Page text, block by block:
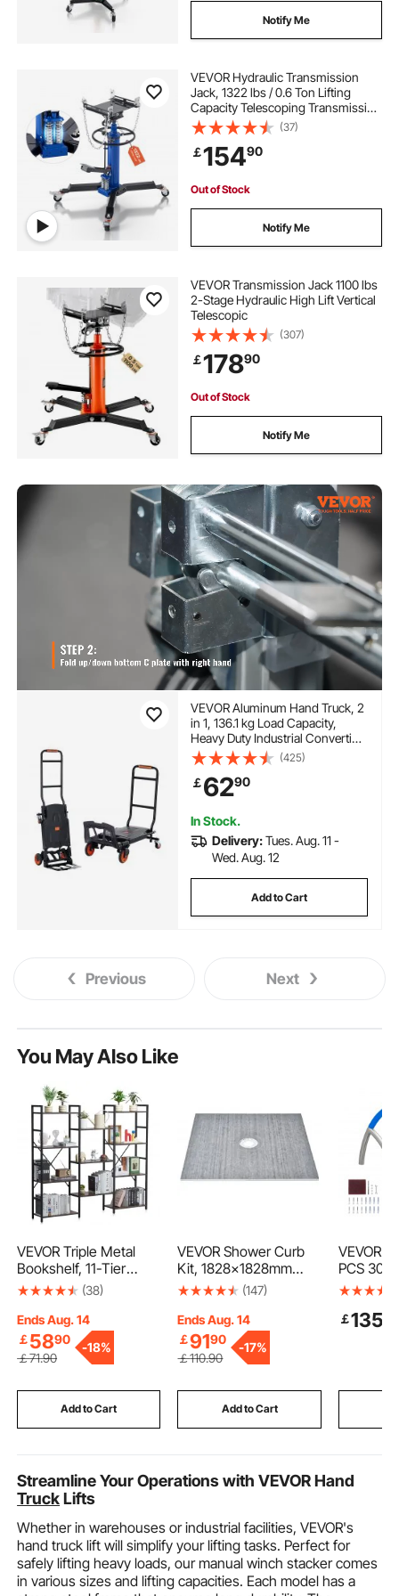
Notify Me
VEVOR Hydraulic Transmission
Jack, 1322 lbs / 0.6 Ton Lifting
Capacity Telescoping Transmission
Jack with Foot Pedal, Dual
Telescopic Trans, 34.6-69.3 in High
Lifting Height, Garage/Shop Lift
Hoist
(37)
￡15490
Out of Stock
Notify Me
VEVOR Transmission Jack 1100 lbs
2-Stage Hydraulic High Lift Vertical
Telescopic
(307)
￡17890
Out of Stock
Notify Me
VEVOR Aluminum Hand Truck, 2
in 1, 136.1 kg Load Capacity,
Heavy Duty Industrial Convertible
Folding Hand Truck and Dolly,
Utility Cart Converts from Hand
Truck to Platform Cart with
Rubber Wheels
(425)
￡6290
In Stock.
Delivery:Tues. Aug. 11 -
Wed. Aug. 12
Add to Cart
Previous Next
You May Also Like
VEVOR Triple Metal
Bookshelf, 11-Tier
Industrial Bookshelf,
Storage Bookcase with
Open Shelves,
Freestanding Display
Shelving Unit Storage
Rack, for Living room,
Bedroom & Office
(38)
Ends Aug. 14
￡5890
￡71.90
-18%
Add to Cart
VEVOR Shower Curb
Kit, 1828x1828mm
Shower Pan Kit with
Lightweight EPS
Shower Installation Kits
with 2 Waterproof
Cloths, Shower Pan
Slope Sticks Fit for
Bathroom
(147)
Ends Aug. 14
￡9190
￡110.90
-17%
Add to Cart
VEVOR
PCS
Railing,
Indoor/
Bar w/
￡135
Streamline Your Operations with VEVOR Hand
TruckLifts
Whether in warehouses or industrial facilities, VEVOR's
hand truck lift will simplify your lifting tasks. Perfect for
safely lifting heavy loads, our manual winch stacker comes
in various sizes and lifting capacities. Each model has a